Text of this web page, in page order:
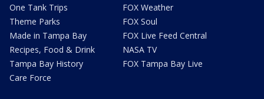
One Tank Trips
Theme Parks
Made in Tampa Bay
Recipes, Food & Drink
Tampa Bay History
Care Force
FOX Weather
FOX Soul
FOX Live Feed Central
NASA TV
FOX Tampa Bay Live